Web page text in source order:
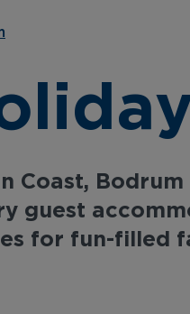
Coast, Bodrum
guest
for fun-filled